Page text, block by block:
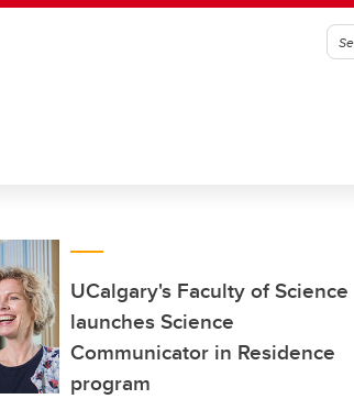
UCalgary's Faculty of Science
launches Science
Communicator in Residence
program